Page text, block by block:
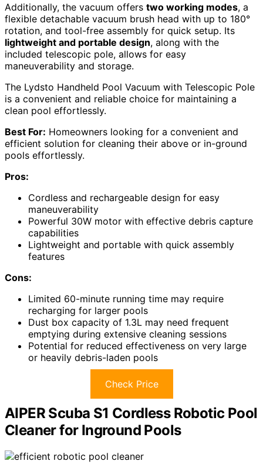
Additionally, the vacuum offers two working modes, a
flexible detachable vacuum brush head with up to 180°
rotation, and tool-free assembly for quick setup. Its
lightweight and portable design, along with the
included telescopic pole, allows for easy
maneuverability and storage.
The Lydsto Handheld Pool Vacuum with Telescopic Pole
is a convenient and reliable choice for maintaining a
clean pool effortlessly.
Best For: Homeowners looking for a convenient and
efficient solution for cleaning their above or in-ground
pools effortlessly.
Pros:
Cordless and rechargeable design for easy
maneuverability
Powerful 30W motor with effective debris capture
capabilities
Lightweight and portable with quick assembly
features
Cons:
Limited 60-minute running time may require
recharging for larger pools
Dust box capacity of 1.3L may need frequent
emptying during extensive cleaning sessions
Potential for reduced effectiveness on very large
or heavily debris-laden pools
Check Price
AIPER Scuba S1 Cordless Robotic Pool
Cleaner for Inground Pools